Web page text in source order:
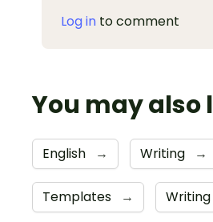
Log in to comment
You may also
English → Writing →
Templates →